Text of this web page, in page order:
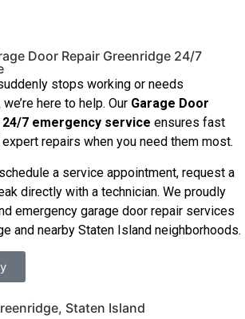
Door Repair Greenridge 24/7
stops working or needs
here to help. Our Garage Door
7 emergency service ensures fast
repairs when you need them most.
a service appointment, request a
directly with a technician. We proudly
emergency garage door repair services
and nearby Staten Island neighborhoods.
Staten Island